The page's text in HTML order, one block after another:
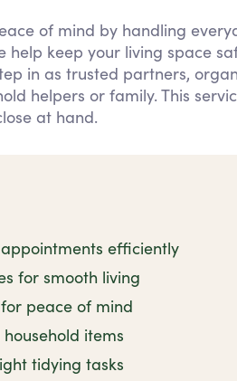
of mind by handling
help keep your living space
in as trusted partners,
helpers or family. This
at hand.
efficiently
for smooth living
peace of mind
items
tidying tasks